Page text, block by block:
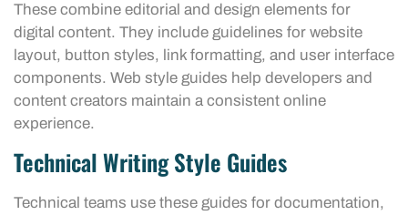
These combine editorial and design elements for
digital content. They include guidelines for website
layout, button styles, link formatting, and user interface
components. Web style guides help developers and
content creators maintain a consistent online
experience.
Technical Writing Style Guides
Technical teams use these guides for documentation,